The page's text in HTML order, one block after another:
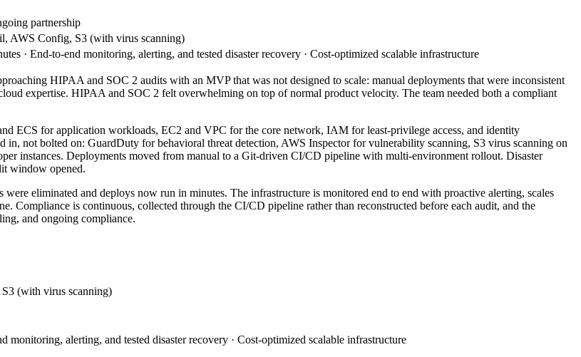
partnership
AWS Config, S3 (with virus scanning)
· End-to-end monitoring, alerting, and tested disaster recovery · Cost-optimized scalable infrastructure
HIPAA and SOC 2 audits with an MVP that was not designed to scale: manual deployments that were inconsistent
expertise. HIPAA and SOC 2 felt overwhelming on top of normal product velocity. The team needed both a compliant
ECS for application workloads, EC2 and VPC for the core network, IAM for least-privilege access, and identity
in, not bolted on: GuardDuty for behavioral threat detection, AWS Inspector for vulnerability scanning, S3 virus scanning on
instances. Deployments moved from manual to a Git-driven CI/CD pipeline with multi-environment rollout. Disaster
window opened.
eliminated and deploys now run in minutes. The infrastructure is monitored end to end with proactive alerting, scales
Compliance is continuous, collected through the CI/CD pipeline rather than reconstructed before each audit, and the
and ongoing compliance.
(with virus scanning)
alerting, and tested disaster recovery · Cost-optimized scalable infrastructure